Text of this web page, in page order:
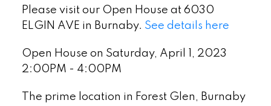
Please visit our Open House at 6030
ELGIN AVE in Burnaby. See details here
Open House on Saturday, April 1, 2023
2:00PM - 4:00PM
The prime location in Forest Glen, Burnaby